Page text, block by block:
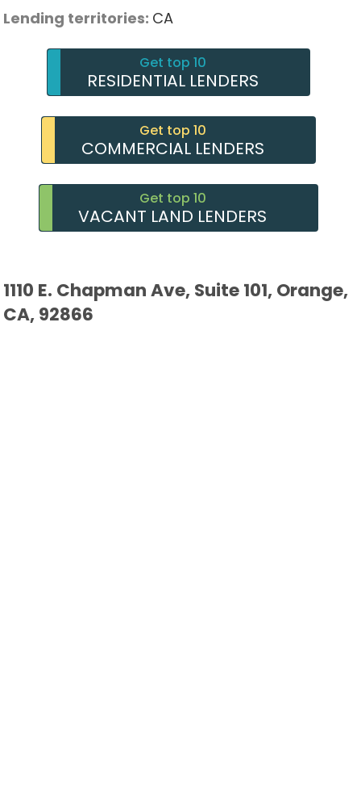
Lending territories: CA
Get top 10
RESIDENTIAL LENDERS
Get top 10
COMMERCIAL LENDERS
Get top 10
VACANT LAND LENDERS
1110 E. Chapman Ave, Suite 101, Orange,
CA, 92866